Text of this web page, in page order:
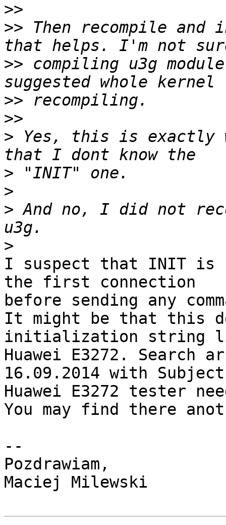
>>
>> Then recompile
>> compiling u3g
>>
>>
> Yes, this is exactly
>
>
> And no, I did not
>
I suspect that INIT is
the first connection
before sending any
It might be that this
initialization string
Huawei E3272. Search
16.09.2014 with
Huawei E3272 tester
You may find there
--
Pozdrawiam,
Maciej Milewski